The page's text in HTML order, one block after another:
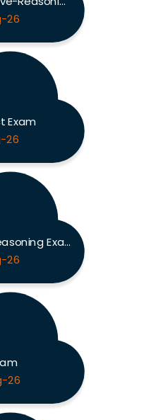
26
Exam
26
GMAT-Verbal-Reasoning Exam
26
26